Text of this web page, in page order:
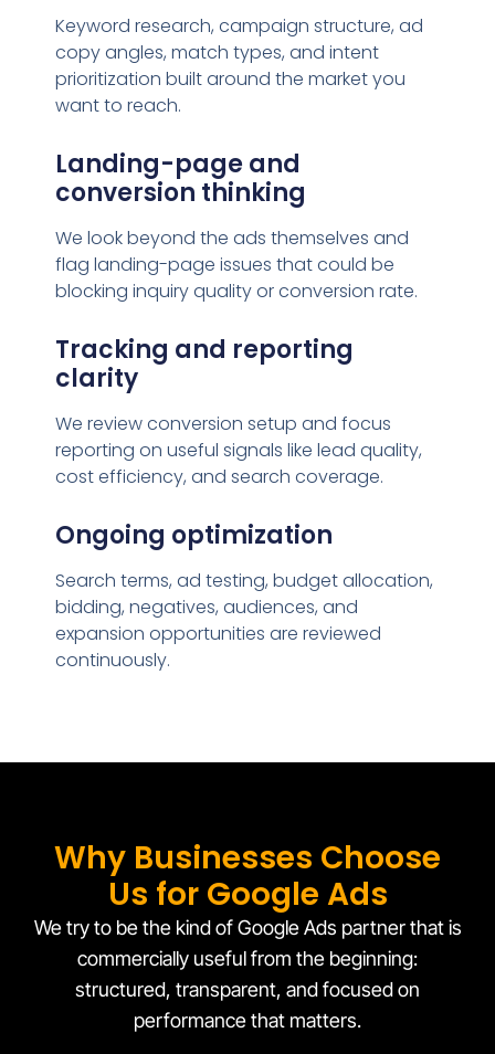
Keyword research, campaign structure, ad
copy angles, match types, and intent
prioritization built around the market you
want to reach.
Landing-page and
conversion thinking
We look beyond the ads themselves and
flag landing-page issues that could be
blocking inquiry quality or conversion rate.
Tracking and reporting
clarity
We review conversion setup and focus
reporting on useful signals like lead quality,
cost efficiency, and search coverage.
Ongoing optimization
Search terms, ad testing, budget allocation,
bidding, negatives, audiences, and
expansion opportunities are reviewed
continuously.
Why Businesses Choose
Us for Google Ads
We try to be the kind of Google Ads partner that is
commercially useful from the beginning:
structured, transparent, and focused on
performance that matters.